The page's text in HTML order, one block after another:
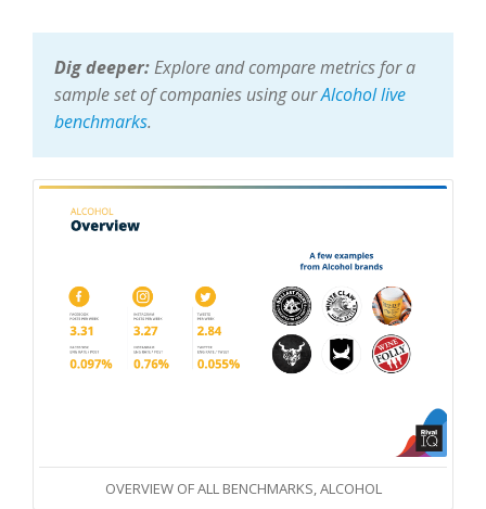
Dig deeper:Explore and compare metrics for a
sample set of companies using ourAlcohol live
benchmarks.
OVERVIEW OF ALL BENCHMARKS, ALCOHOL